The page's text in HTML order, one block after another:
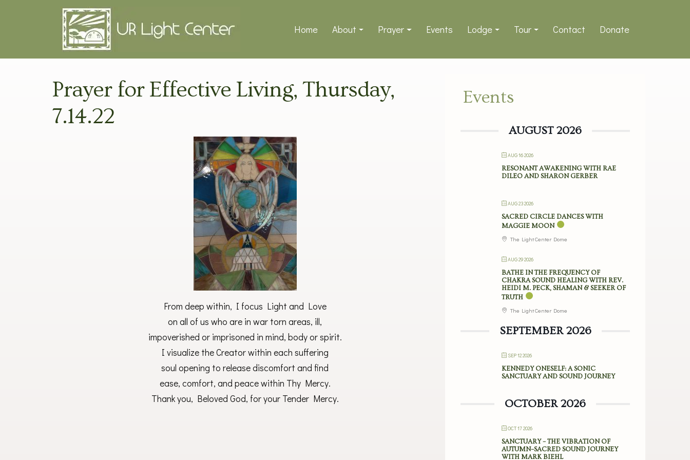
Home About Prayer Events Lodge Tour Contact Donate
Prayer for Effective Living, Thursday,
7.14.22
From deep within, I focus Light and Love
on all of us who are in war torn areas, ill,
impoverished or imprisoned in mind, body or spirit.
I visualize the Creator within each suffering
soul opening to release discomfort and find
ease, comfort, and peace within Thy Mercy.
Thank you, Beloved God, for your Tender Mercy.
Events
AUGUST 2026
AUG 16 2026
RESONANT AWAKENING WITH RAE
DILEO AND SHARON GERBER
AUG 23 2026
SACRED CIRCLE DANCES WITH
MAGGIE MOON
The Light Center Dome
AUG 29 2026
BATHE IN THE FREQUENCY OF
CHAKRA SOUND HEALING WITH REV.
HEIDI M. PECK, SHAMAN & SEEKER OF
TRUTH
The Light Center Dome
SEPTEMBER 2026
SEP 12 2026
KENNEDY ONESELF: A SONIC
SANCTUARY AND SOUND JOURNEY
OCTOBER 2026
OCT 17 2026
SANCTUARY – THE VIBRATION OF
AUTUMN–SACRED SOUND JOURNEY
WITH MARK BIEHL